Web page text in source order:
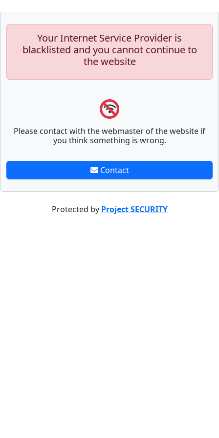
Your Internet Service Provider is
blacklisted and you cannot continue to
the website
Please contact with the webmaster of the website if
you think something is wrong.
Contact
Protected by Project SECURITY